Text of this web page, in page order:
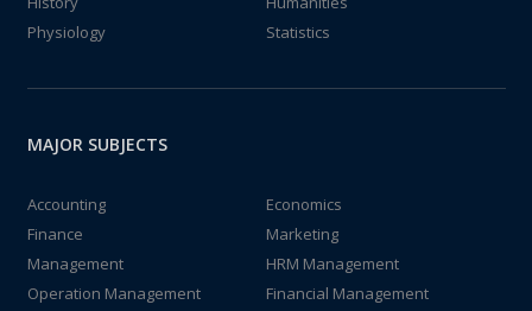
Physiology
Statistics
MAJOR SUBJECTS
Accounting
Economics
Finance
Marketing
Management
HRM Management
Operation Management
Financial Management